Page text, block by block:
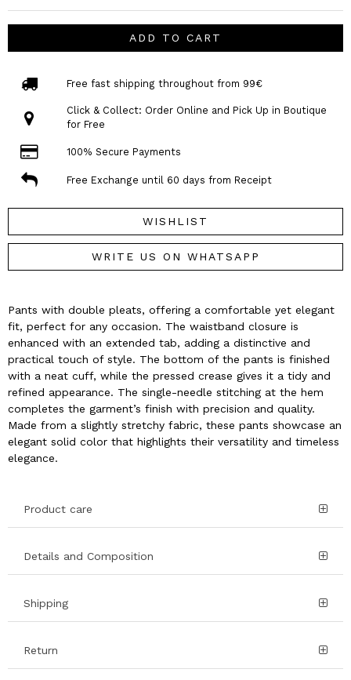
ADD TO CART
Free fast shipping throughout from 99€
Click & Collect: Order Online and Pick Up in Boutique
for Free
100% Secure Payments
Free Exchange until 60 days from Receipt
WISHLIST
WRITE US ON WHATSAPP
Pants with double pleats, offering a comfortable yet elegant
fit, perfect for any occasion. The waistband closure is
enhanced with an extended tab, adding a distinctive and
practical touch of style. The bottom of the pants is finished
with a neat cuff, while the pressed crease gives it a tidy and
refined appearance. The single-needle stitching at the hem
completes the garment’s finish with precision and quality.
Made from a slightly stretchy fabric, these pants showcase an
elegant solid color that highlights their versatility and timeless
elegance.
Product care
Details and Composition
Shipping
Return